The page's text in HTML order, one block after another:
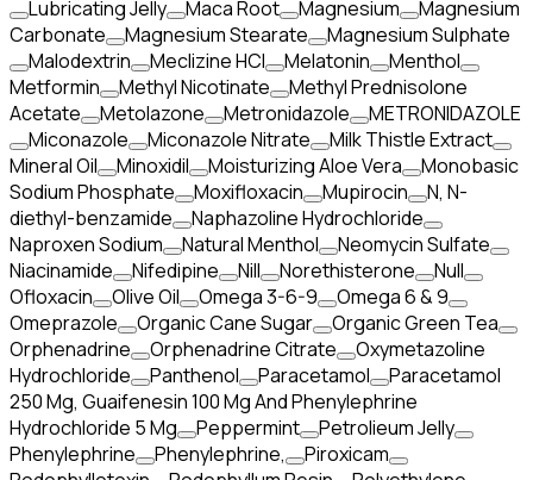
Lubricating Jelly
Maca Root Magnesium
Magnesium
Carbonate
Magnesium Stearate
Magnesium Sulphate
Malodextrin
Meclizine HCl Melatonin
Menthol
Metformin
Methyl Nicotinate
Methyl Prednisolone
Acetate
Metolazone Metronidazole
METRONIDAZOLE
Miconazole
Miconazole Nitrate
Milk Thistle Extract
Mineral Oil
Minoxidil Moisturizing Aloe Vera
Monobasic
Sodium Phosphate
Moxifloxacin Mupirocin
N, N-
diethyl-benzamide
Naphazoline Hydrochloride
Naproxen Sodium
Natural Menthol
Neomycin Sulfate
Niacinamide
Nifedipine Nill Norethisterone
Null
Ofloxacin
Olive Oil Omega 3-6-9
Omega 6 & 9
Omeprazole
Organic Cane Sugar
Organic Green Tea
Orphenadrine
Orphenadrine Citrate
Oxymetazoline
Hydrochloride
Panthenol Paracetamol
Paracetamol
250 Mg, Guaifenesin 100 Mg And Phenylephrine
Hydrochloride 5 Mg
Peppermint
Petrolieum Jelly
Phenylephrine
Phenylephrine,
Piroxicam